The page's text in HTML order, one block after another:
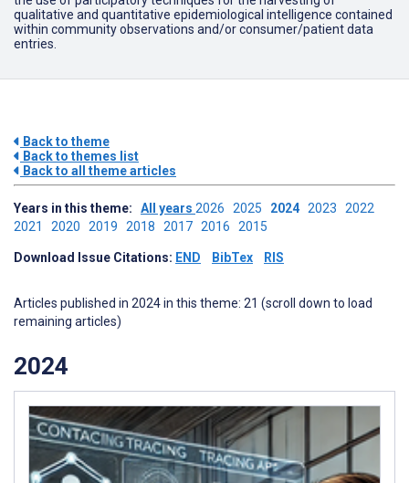
qualitative and quantitative epidemiological intelligence contained
within community observations and/or consumer/patient data
entries.
Back to theme
Back to themes list
Back to all theme articles
Years in this theme: All years 2026 2025 2024 2023 2022
2021 2020 2019 2018 2017 2016 2015
Download Issue Citations: END BibTex RIS
Articles published in 2024 in this theme: 21 (scroll down to load
remaining articles)
2024